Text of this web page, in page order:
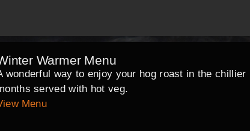
Warmer Menu
wonderful way to enjoy your hog roast in the chillier
served with hot veg.
Menu